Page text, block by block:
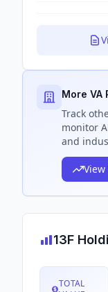
More VA
Track
monitor
and
View
13F
TOTAL